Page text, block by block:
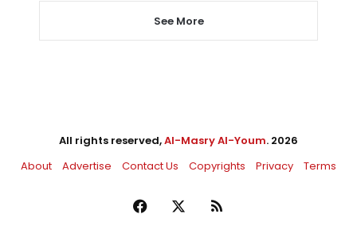
See More
All rights reserved,Al-Masry Al-Youm. 2026
About
Advertise Contact Us Copyrights Privacy Terms
Facebook RSS